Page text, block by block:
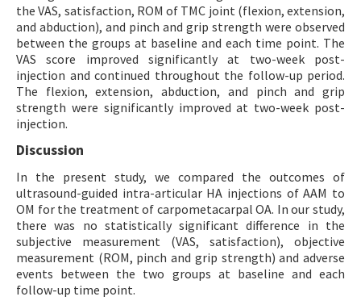
the VAS, satisfaction, ROM of TMC joint (flexion, extension,
and abduction), and pinch and grip strength were observed
between the groups at baseline and each time point. The
VAS score improved significantly at two-week post-
injection and continued throughout the follow-up period.
The flexion, extension, abduction, and pinch and grip
strength were significantly improved at two-week post-
injection.
Discussion
In the present study, we compared the outcomes of
ultrasound-guided intra-articular HA injections of AAM to
OM for the treatment of carpometacarpal OA. In our study,
there was no statistically significant difference in the
subjective measurement (VAS, satisfaction), objective
measurement (ROM, pinch and grip strength) and adverse
events between the two groups at baseline and each
follow-up time point.